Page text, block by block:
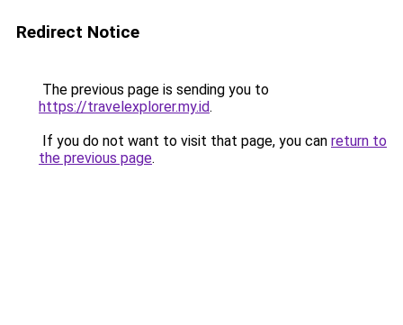
Redirect Notice
The previous page is sending you to
https://travelexplorer.my.id.
If you do not want to visit that page, you can return to
the previous page.